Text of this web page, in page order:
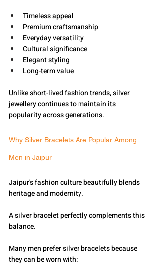
Timeless appeal
Premium craftsmanship
Everyday versatility
Cultural significance
Elegant styling
Long-term value
Unlike short-lived fashion trends, silver
jewellery continues to maintain its
popularity across generations.
Why Silver Bracelets Are Popular Among
Men in Jaipur
Jaipur's fashion culture beautifully blends
heritage and modernity.
A silver bracelet perfectly complements this
balance.
Many men prefer silver bracelets because
they can be worn with: